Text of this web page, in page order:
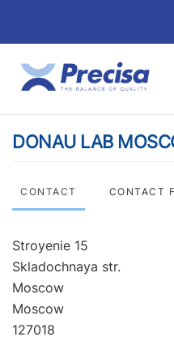
DONAU LAB
CONTACT CONTACT
Stroyenie 15
Skladochnaya str.
Moscow
Moscow
127018